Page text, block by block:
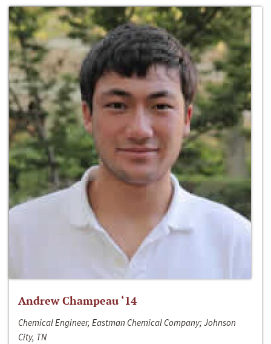
Andrew Champeau ‘14
Chemical Engineer, Eastman Chemical Company; Johnson
City, TN